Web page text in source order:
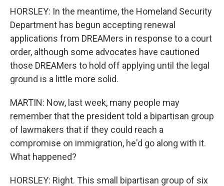
HORSLEY: In the meantime, the Homeland Security
Department has begun accepting renewal
applications from DREAMers in response to a court
order, although some advocates have cautioned
those DREAMers to hold off applying until the legal
ground is a little more solid.
MARTIN: Now, last week, many people may
remember that the president told a bipartisan group
of lawmakers that if they could reach a
compromise on immigration, he'd go along with it.
What happened?
HORSLEY: Right. This small bipartisan group of six